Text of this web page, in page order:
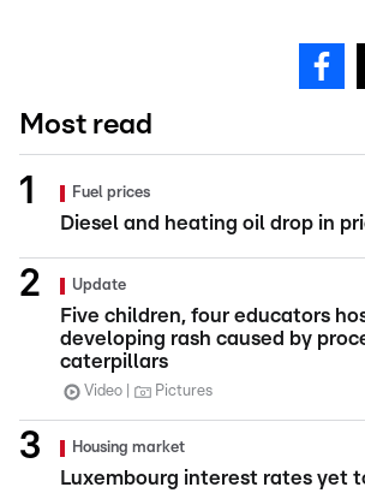
Most read
Fuel prices
Diesel and heating oil drop in
Update
Five children, four educators
developing rash caused by
caterpillars
Video Pictures
Housing market
Luxembourg interest rates yet